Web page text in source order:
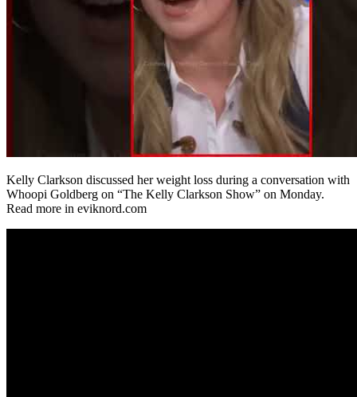
Kelly Clarkson discussed her weight loss during a conversation with
Whoopi Goldberg on “The Kelly Clarkson Show” on Monday.
Read more in eviknord.com